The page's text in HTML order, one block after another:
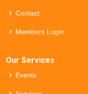
Contact
Members Login
Our Services
Events